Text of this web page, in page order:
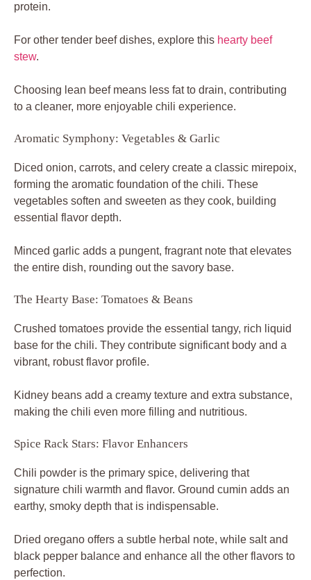
protein.
For other tender beef dishes, explore this hearty beef
stew.
Choosing lean beef means less fat to drain, contributing
to a cleaner, more enjoyable chili experience.
Aromatic Symphony: Vegetables & Garlic
Diced onion, carrots, and celery create a classic mirepoix,
forming the aromatic foundation of the chili. These
vegetables soften and sweeten as they cook, building
essential flavor depth.
Minced garlic adds a pungent, fragrant note that elevates
the entire dish, rounding out the savory base.
The Hearty Base: Tomatoes & Beans
Crushed tomatoes provide the essential tangy, rich liquid
base for the chili. They contribute significant body and a
vibrant, robust flavor profile.
Kidney beans add a creamy texture and extra substance,
making the chili even more filling and nutritious.
Spice Rack Stars: Flavor Enhancers
Chili powder is the primary spice, delivering that
signature chili warmth and flavor. Ground cumin adds an
earthy, smoky depth that is indispensable.
Dried oregano offers a subtle herbal note, while salt and
black pepper balance and enhance all the other flavors to
perfection.